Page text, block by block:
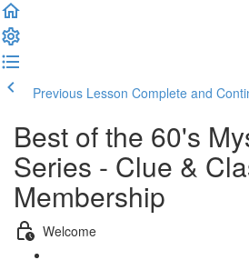
Previous Lesson Complete and
Best of the 60's
Series - Clue &
Membership
Welcome